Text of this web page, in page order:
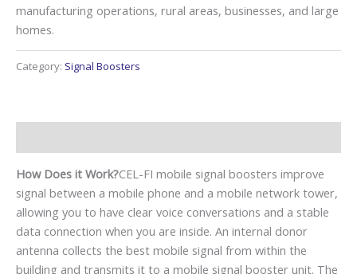
manufacturing operations, rural areas, businesses, and large
homes.
Category: Signal Boosters
How Does it Work?CEL-FI mobile signal boosters improve
signal between a mobile phone and a mobile network tower,
allowing you to have clear voice conversations and a stable
data connection when you are inside. An internal donor
antenna collects the best mobile signal from within the
building and transmits it to a mobile signal booster unit. The